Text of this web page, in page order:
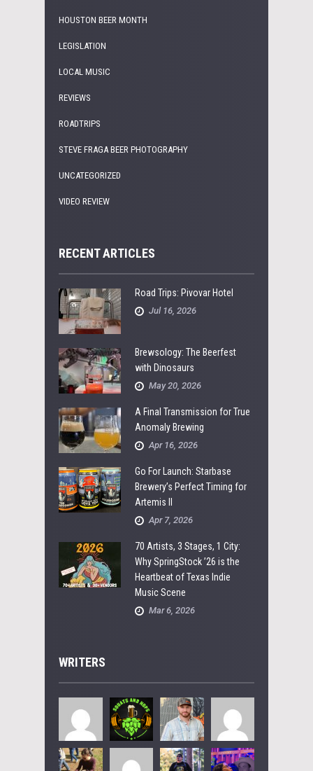
HOUSTON BEER MONTH
LEGISLATION
LOCAL MUSIC
REVIEWS
ROADTRIPS
STEVE FRAGA BEER PHOTOGRAPHY
UNCATEGORIZED
VIDEO REVIEW
RECENT ARTICLES
Road Trips: Pivovar Hotel
Jul 16, 2026
Brewsology: The Beerfest
with Dinosaurs
May 20, 2026
A Final Transmission for True
Anomaly Brewing
Apr 16, 2026
Go For Launch: Starbase
Brewery’s Perfect Timing for
Artemis II
Apr 7, 2026
70 Artists, 3 Stages, 1 City:
Why SpringStock ’26 is the
Heartbeat of Texas Indie
Music Scene
Mar 6, 2026
WRITERS